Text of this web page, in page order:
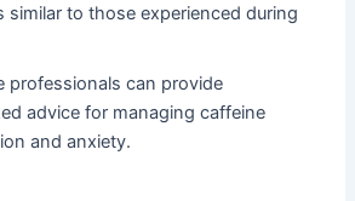
similar to those experienced during
professionals can provide
advice for managing caffeine
and anxiety.